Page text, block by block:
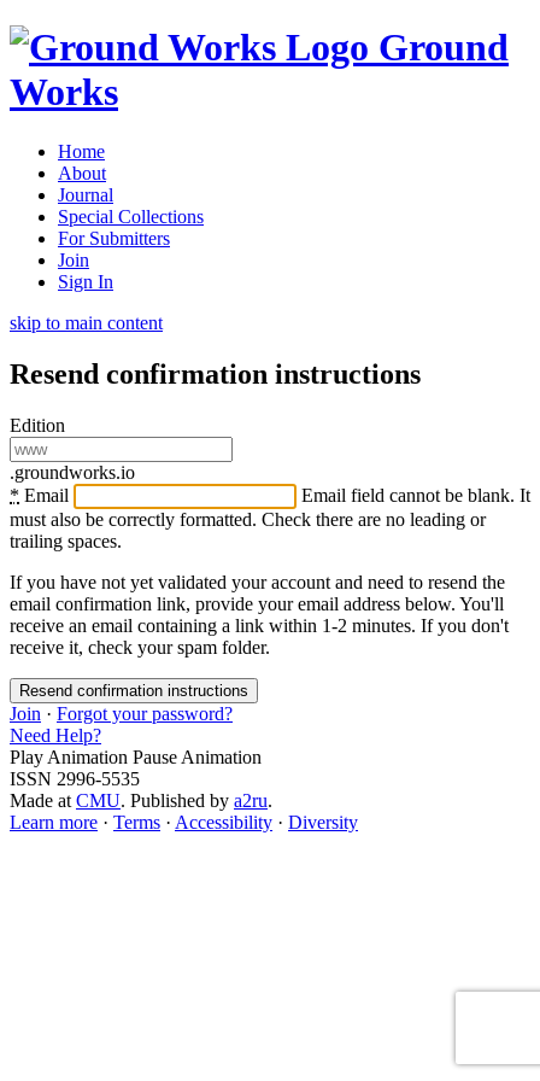
Ground
Works
Home
About
Journal
Special Collections
For Submitters
Join
Sign In
skip to main content
Resend confirmation instructions
Edition
.groundworks.io
* Email
Email field cannot be blank. It
must also be correctly formatted. Check there are no leading or
trailing spaces.
If you have not yet validated your account and need to resend the
email confirmation link, provide your email address below. You'll
receive an email containing a link within 1-2 minutes. If you don't
receive it, check your spam folder.
Join · Forgot your password?
Need Help?
Play Animation Pause Animation
ISSN 2996-5535
Made at CMU. Published by a2ru.
Learn more · Terms · Accessibility · Diversity